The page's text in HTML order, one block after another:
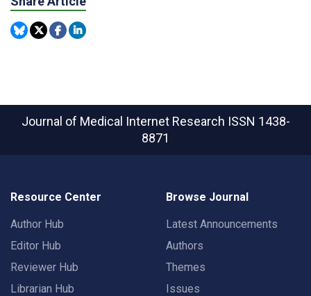
Journal of Medical Internet Research ISSN 1438-
8871
Resource Center
Author Hub
Editor Hub
Reviewer Hub
Librarian Hub
Browse Journal
Latest Announcements
Authors
Themes
Issues